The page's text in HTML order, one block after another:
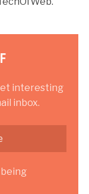
interesting
inbox.